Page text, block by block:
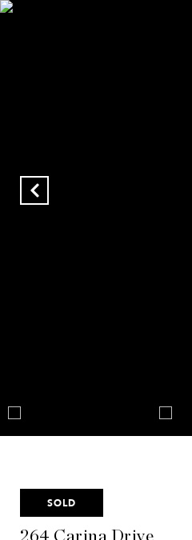
SOLD
264 Carina Drive